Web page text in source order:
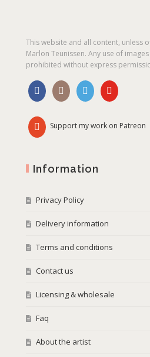
This website and all content, unless
Marlon Teunissen. Any use of
prohibited without express
Support my work on Patreon
Information
Privacy Policy
Delivery information
Terms and conditions
Contact us
Licensing & wholesale
Faq
About the artist